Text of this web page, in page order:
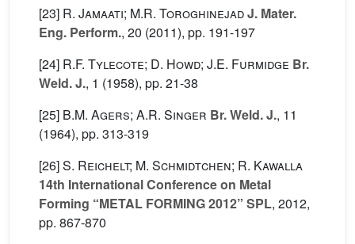
[23] R. Jamaati; M.R. ToroghinejadJ. Mater.
Eng. Perform., 20 (2011), pp. 191-197
[24] R.F. Tylecote; D. Howd; J.E. Furmidge Br.
Weld. J., 1 (1958), pp. 21-38
[25] B.M. Agers; A.R. Singer Br. Weld. J., 11
(1964), pp. 313-319
[26]S. Reichelt; M. Schmidtchen; R. Kawalla
14th International Conference on Metal
Forming “METAL FORMING 2012” SPL, 2012,
pp. 867-870